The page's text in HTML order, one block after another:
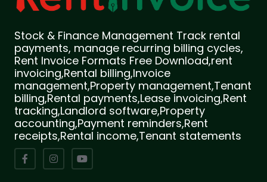
Stock & Finance Management Track rental
payments, manage recurring billing cycles,
Rent Invoice Formats Free Download,rent
invoicing,Rental billing,Invoice
management,Property management,Tenant
billing,Rental payments,Lease invoicing,Rent
tracking,Landlord software,Property
accounting,Payment reminders,Rent
receipts,Rental income,Tenant statements